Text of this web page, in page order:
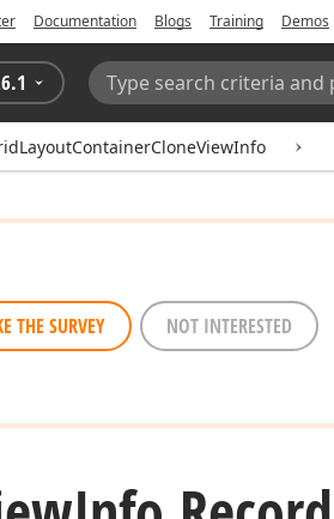
Documentation Blogs Training Demos
Search:
THE SURVEY NOT INTERESTED